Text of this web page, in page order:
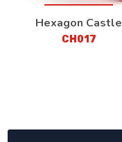
Hexagon Castle
CH017